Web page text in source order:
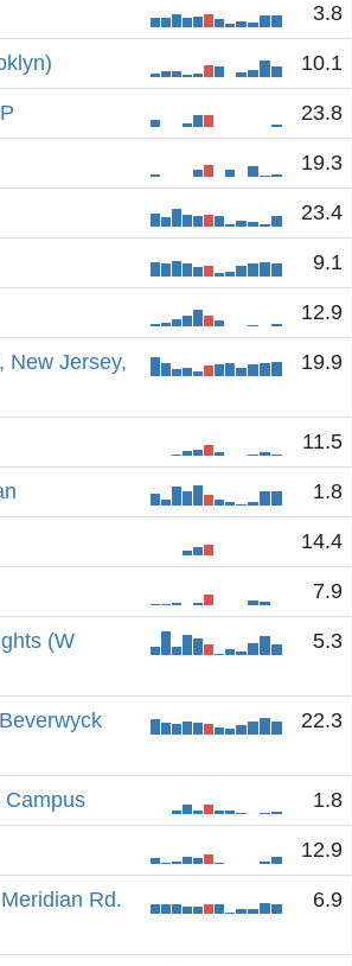
3.8
10.1
23.8
19.3
23.4
9.1
12.9
New Jersey,
19.9
11.5
1.8
14.4
7.9
(W
5.3
22.3
Campus 1.8
12.9
Rd.
6.9